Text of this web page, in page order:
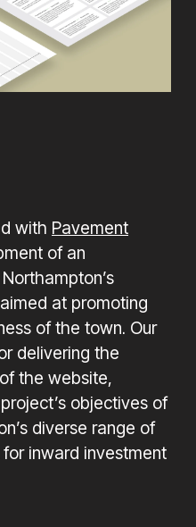
project, contact us
with Pavement
of an
at promoting
of the town. Our
delivering the
the website,
objectives of
diverse range of
inward investment